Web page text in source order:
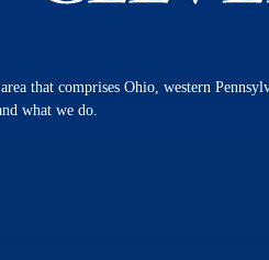
that comprises Ohio, western
what we do.